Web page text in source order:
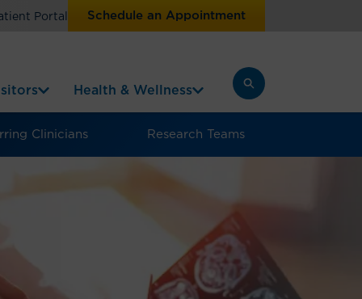
Portal Schedule an Appointment
Health & Wellness
Clinicians Research Teams